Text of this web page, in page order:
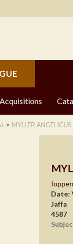
> MYLLER
Ioppen
Date:
Jaffa
4587